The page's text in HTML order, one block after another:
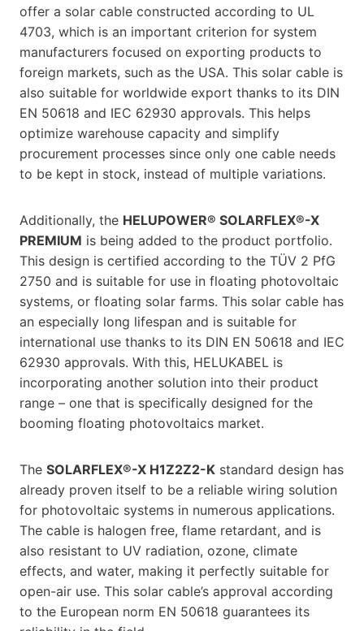
offer a solar cable constructed according to UL
4703, which is an important criterion for system
manufacturers focused on exporting products to
foreign markets, such as the USA. This solar cable is
also suitable for worldwide export thanks to its DIN
EN 50618 and IEC 62930 approvals. This helps
optimize warehouse capacity and simplify
procurement processes since only one cable needs
to be kept in stock, instead of multiple variations.
Additionally, the HELUPOWER® SOLARFLEX®-X
PREMIUM is being added to the product portfolio.
This design is certified according to the TÜV 2 PfG
2750 and is suitable for use in floating photovoltaic
systems, or floating solar farms. This solar cable has
an especially long lifespan and is suitable for
international use thanks to its DIN EN 50618 and IEC
62930 approvals. With this, HELUKABEL is
incorporating another solution into their product
range – one that is specifically designed for the
booming floating photovoltaics market.
The SOLARFLEX®-X H1Z2Z2-K standard design has
already proven itself to be a reliable wiring solution
for photovoltaic systems in numerous applications.
The cable is halogen free, flame retardant, and is
also resistant to UV radiation, ozone, climate
effects, and water, making it perfectly suitable for
open-air use. This solar cable’s approval according
to the European norm EN 50618 guarantees its